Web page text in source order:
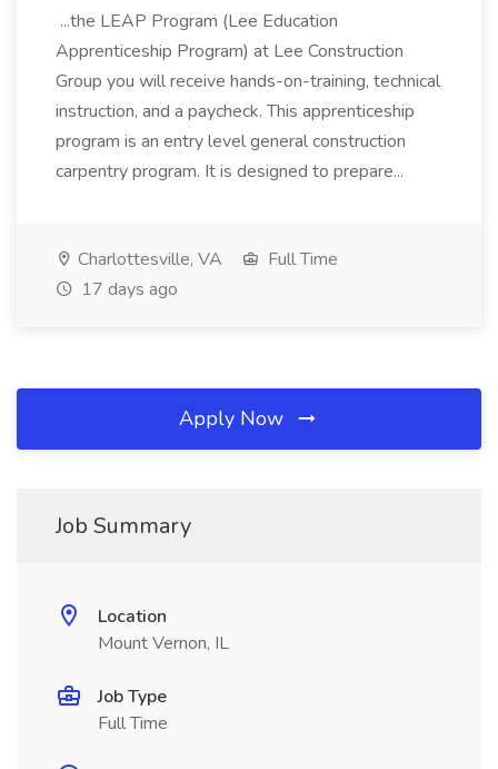
...the LEAP Program (Lee Education
Apprenticeship Program) at Lee Construction
Group you will receive hands-on-training, technical
instruction, and a paycheck. This apprenticeship
program is an entry level general construction
carpentry program. It is designed to prepare...
Charlottesville, VA
Full Time
17 days ago
Apply Now
Job Summary
Location
Mount Vernon, IL
Job Type
Full Time